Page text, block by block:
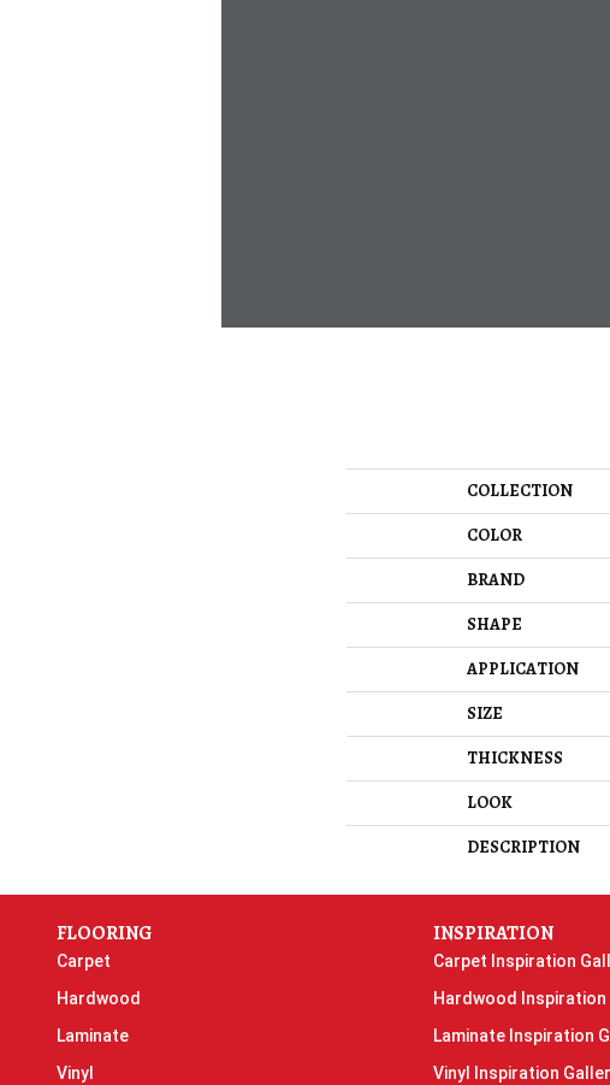
COLLECTION
COLOR
BRAND
SHAPE
APPLICATION
SIZE
THICKNESS
LOOK
DESCRIPTION
FLOORING
Carpet
Hardwood
Laminate
Vinyl
INSPIRATION
Carpet Inspiration
Hardwood Inspiration
Laminate Inspiration
Vinyl Inspiration